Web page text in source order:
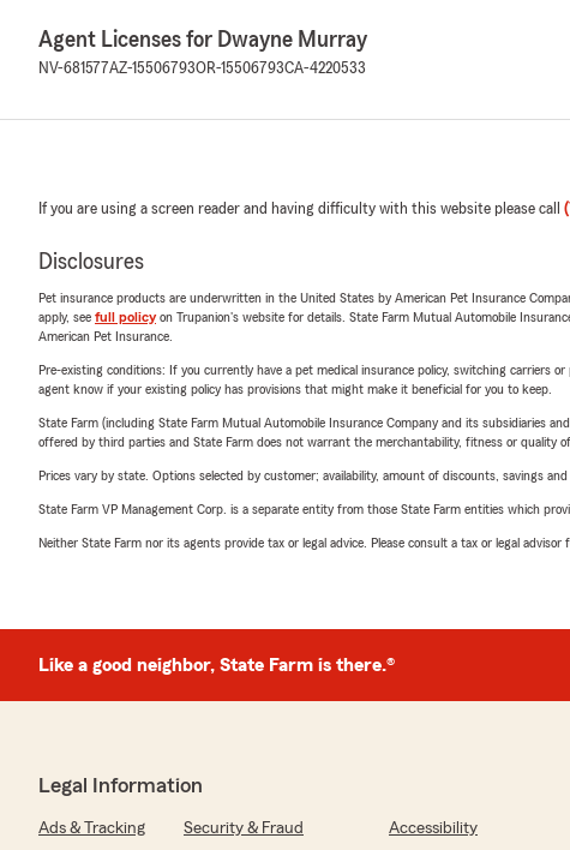
Agent Licenses for Dwayne Murray
NV-681577AZ-15506793OR-15506793CA-4220533
If you are using a screen reader and having difficulty with this website please call
Disclosures
Pet insurance products are underwritten in the United States by American Pet Insurance
apply, see full policyon Trupanion's website for details. State Farm Mutual Automobile
American Pet Insurance.
Pre-existing conditions: If you currently have a pet medical insurance policy, switching carriers
agent know if your existing policy has provisions that might make it beneficial for you to keep.
State Farm (including State Farm Mutual Automobile Insurance Company and its subsidiaries
offered by third parties and State Farm does not warrant the merchantability, fitness or quality
Prices vary by state. Options selected by customer; availability, amount of discounts, savings and
State Farm VP Management Corp. is a separate entity from those State Farm entities which
Neither State Farm nor its agents provide tax or legal advice. Please consult a tax or legal
Like a good neighbor, State Farm is there.®
Legal Information
Ads & Tracking Security & Fraud Accessibility